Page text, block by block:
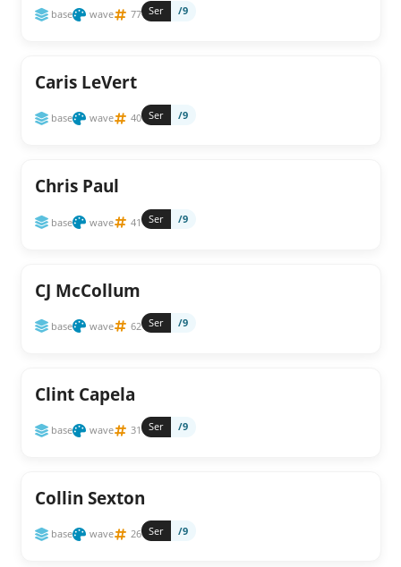
base wave 77 Ser /9
Caris LeVert
base wave 40 Ser /9
Chris Paul
base wave 41 Ser /9
CJ McCollum
base wave 62 Ser /9
Clint Capela
base wave 31 Ser /9
Collin Sexton
base wave 26 Ser /9